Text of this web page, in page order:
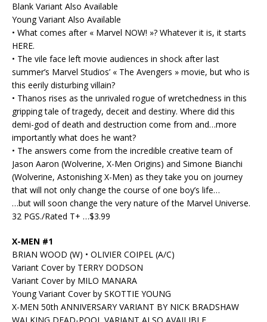
Blank Variant Also Available
Young Variant Also Available
• What comes after « Marvel NOW! »? Whatever it is, it starts
HERE.
• The vile face left movie audiences in shock after last
summer’s Marvel Studios’ « The Avengers » movie, but who is
this eerily disturbing villain?
• Thanos rises as the unrivaled rogue of wretchedness in this
gripping tale of tragedy, deceit and destiny. Where did this
demi-god of death and destruction come from and…more
importantly what does he want?
• The answers come from the incredible creative team of
Jason Aaron (Wolverine, X-Men Origins) and Simone Bianchi
(Wolverine, Astonishing X-Men) as they take you on journey
that will not only change the course of one boy’s life…
…but will soon change the very nature of the Marvel Universe.
32 PGS./Rated T+ …$3.99
X-MEN #1
BRIAN WOOD (W) • OLIVIER COIPEL (A/C)
Variant Cover by TERRY DODSON
Variant Cover by MILO MANARA
Young Variant Cover by SKOTTIE YOUNG
X-MEN 50th ANNIVERSARY VARIANT BY NICK BRADSHAW